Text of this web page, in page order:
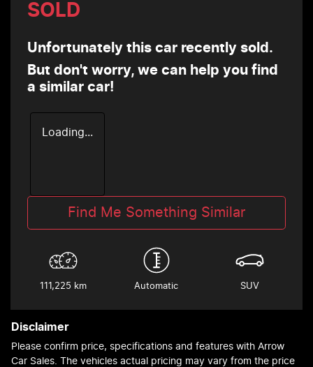
SOLD
Unfortunately this car recently sold.
But don't worry, we can help you find
a similar car!
Loading...
Find Me Something Similar
111,225 km Automatic SUV
Disclaimer
Please confirm price, specifications and features with Arrow
Car Sales. The vehicles actual pricing may vary from the price